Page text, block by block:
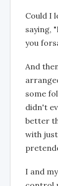
Could I
saying,
you
And
some
didn't
better
with
I and